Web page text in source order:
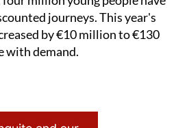
year. Across all four
million young people have
journeys. This year's
by €10 million to €130